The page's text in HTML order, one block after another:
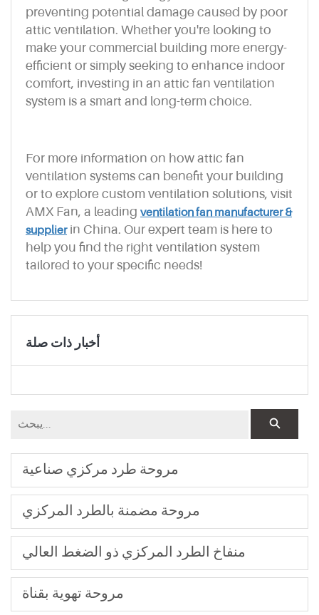
preventing potential damage caused by poor
attic ventilation. Whether you're looking to
make your commercial building more energy-
efficient or simply seeking to enhance indoor
comfort, investing in an attic fan ventilation
system is a smart and long-term choice.
For more information on how attic fan
ventilation systems can benefit your building
or to explore custom ventilation solutions, visit
AMX Fan, a leading ventilation fan manufacturer &
supplierin China. Our expert team is here to
help you find the right ventilation system
tailored to your specific needs!
أخبار ذات صلة
مروحة طرد مركزي صناعية
مروحة مضمنة بالطرد المركزي
منفاخ الطرد المركزي ذو الضغط العالي
مروحة تهوية بقناة